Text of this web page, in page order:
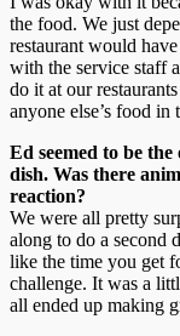
the food. We just
restaurant would
with the service staff
do it at our
anyone else’s food in
Ed seemed to be
dish. Was there
reaction?
We were all pretty
along to do a second
like the time you get
challenge. It was a
all ended up making